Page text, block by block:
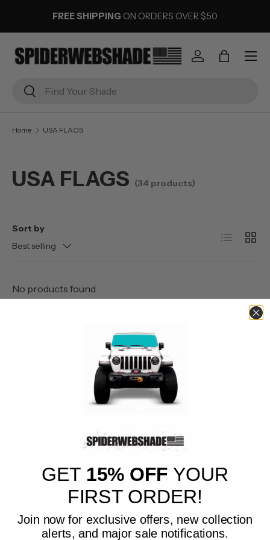
SKIP TO CONTENT
FREE SHIPPING ON ORDERS OVER $50
Search
Search
Log inBag
Menu
Home USA FLAGS
USA FLAGS (34 products)
Sort by
Best selling
List Grid
No products found
GET 15% OFF YOUR
FIRST ORDER!
Join now for exclusive offers, new collection
alerts, and major sale notifications.